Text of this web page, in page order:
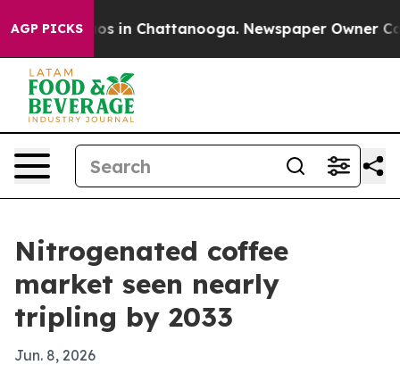
AGP PICKS
Chaos in Chattanooga. Newspaper Owner
Nitrogenated coffee
market seen nearly
tripling by 2033
Jun. 8, 2026